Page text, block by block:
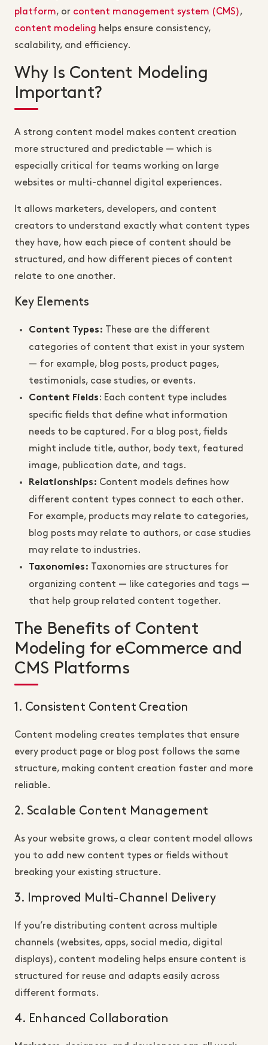
platform, or content management system (CMS) ,
content modeling helps ensure consistency,
scalability, and efficiency.
Why Is Content Modeling
Important?
A strong content model makes content creation
more structured and predictable — which is
especially critical for teams working on large
websites or multi-channel digital experiences.
It allows marketers, developers, and content
creators to understand exactly what content types
they have, how each piece of content should be
structured, and how different pieces of content
relate to one another.
Key Elements
Content Types: These are the different
categories of content that exist in your system
— for example, blog posts, product pages,
testimonials, case studies, or events.
Content Fields : Each content type includes
specific fields that define what information
needs to be captured. For a blog post, fields
might include title, author, body text, featured
image, publication date, and tags.
Relationships: Content models defines how
different content types connect to each other.
For example, products may relate to categories,
blog posts may relate to authors, or case studies
may relate to industries.
Taxonomies: Taxonomies are structures for
organizing content — like categories and tags —
that help group related content together.
The Benefits of Content
Modeling for eCommerce and
CMS Platforms
1. Consistent Content Creation
Content modeling creates templates that ensure
every product page or blog post follows the same
structure, making content creation faster and more
reliable.
2. Scalable Content Management
As your website grows, a clear content model allows
you to add new content types or fields without
breaking your existing structure.
3. Improved Multi-Channel Delivery
If you’re distributing content across multiple
channels (websites, apps, social media, digital
displays), content modeling helps ensure content is
structured for reuse and adapts easily across
different formats.
4. Enhanced Collaboration